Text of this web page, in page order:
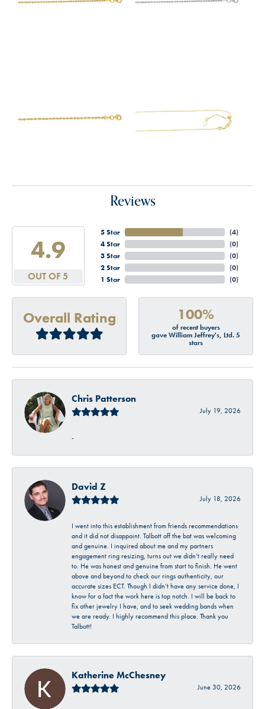
Reviews
4.9
OUT OF 5
5 Star
4 Star
3 Star
2 Star
1 Star
(4)
(0)
(0)
(0)
(0)
Overall Rating 100%
of recent buyers
gave William Jeffrey's, Ltd. 5
stars
Chris Patterson
July 19, 2026
-
David Z
July 18, 2026
I went into this establishment from friends recommendations
and it did not disappoint. Talbott off the bat was welcoming
and genuine. I inquired about me and my partners
engagement ring resizing, turns out we didn’t really need
to. He was honest and genuine from start to finish. He went
above and beyond to check our rings authenticity, our
accurate sizes ECT. Though I didn’t have any service done, I
know for a fact the work here is top notch. I will be back to
fix other jewelry I have, and to seek wedding bands when
we are ready. I highly recommend this place. Thank you
Talbott!
Katherine McChesney
June 30, 2026